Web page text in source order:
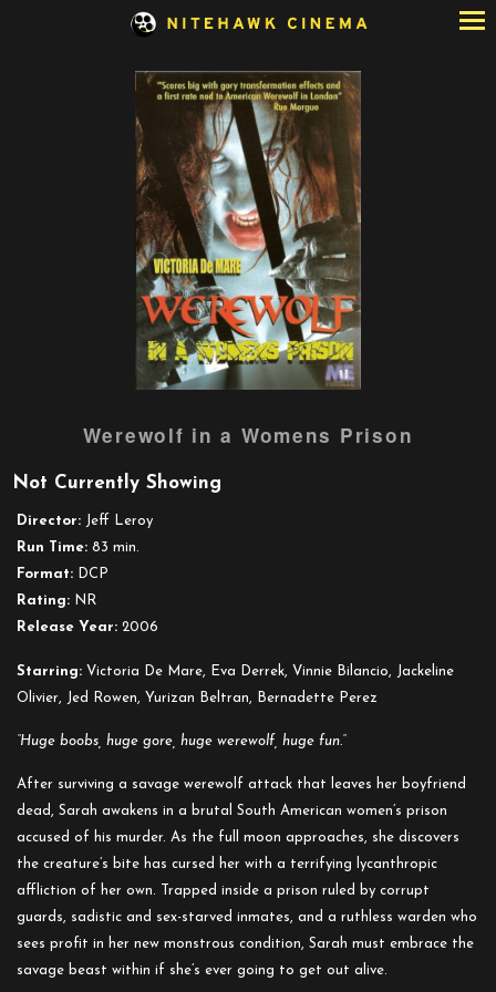
Werewolf in a Womens Prison
Not Currently Showing
Director: Jeff Leroy
Run Time: 83 min.
Format: DCP
Rating: NR
Release Year: 2006
Starring: Victoria De Mare, Eva Derrek, Vinnie Bilancio, Jackeline
Olivier, Jed Rowen, Yurizan Beltran, Bernadette Perez
“Huge boobs, huge gore, huge werewolf, huge fun.”
After surviving a savage werewolf attack that leaves her boyfriend
dead, Sarah awakens in a brutal South American women’s prison
accused of his murder. As the full moon approaches, she discovers
the creature’s bite has cursed her with a terrifying lycanthropic
affliction of her own. Trapped inside a prison ruled by corrupt
guards, sadistic and sex-starved inmates, and a ruthless warden who
sees profit in her new monstrous condition, Sarah must embrace the
savage beast within if she’s ever going to get out alive.